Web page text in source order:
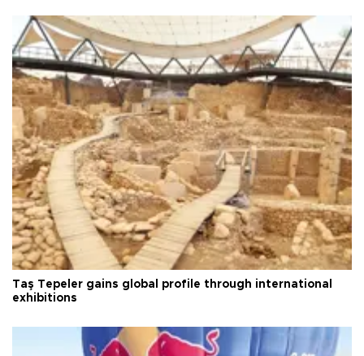
Taş Tepeler gains global profile through international
exhibitions